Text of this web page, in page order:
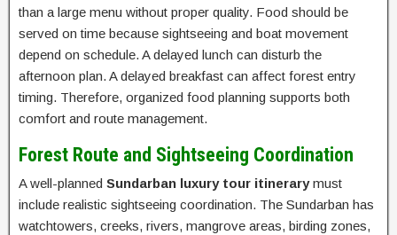
than a large menu without proper quality. Food should be
served on time because sightseeing and boat movement
depend on schedule. A delayed lunch can disturb the
afternoon plan. A delayed breakfast can affect forest entry
timing. Therefore, organized food planning supports both
comfort and route management.
Forest Route and Sightseeing Coordination
A well-planned Sundarban luxury tour itinerarymust
include realistic sightseeing coordination. The Sundarban has
watchtowers, creeks, rivers, mangrove areas, birding zones,